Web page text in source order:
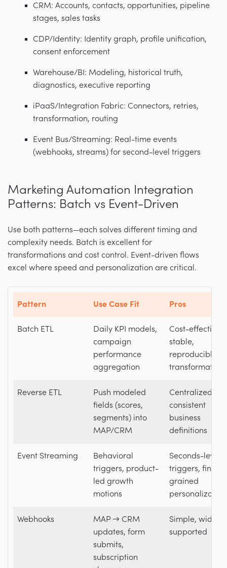
CRM: Accounts, contacts, opportunities, pipeline
stages, sales tasks
CDP/Identity: Identity graph, profile unification,
consent enforcement
Warehouse/BI: Modeling, historical truth,
diagnostics, executive reporting
iPaaS/Integration Fabric: Connectors, retries,
transformation, routing
Event Bus/Streaming: Real-time events
(webhooks, streams) for second-level triggers
Marketing Automation Integration
Patterns: Batch vs Event-Driven
Use both patterns—each solves different timing and
complexity needs. Batch is excellent for
transformations and cost control. Event-driven flows
excel where speed and personalization are critical.
Pattern Use Case Fit Pros
Batch ETL
Daily KPI models,
campaign
performance
aggregation
Cost-effective,
stable,
reproducible
transformations
Reverse ETL
Push modeled
fields (scores,
segments) into
MAP/CRM
Centralized
consistent
business
definitions
Event Streaming
Behavioral
triggers, product-
led growth
motions
Seconds-level
triggers, fine-
grained
personalization
Webhooks
MAP → CRM
updates, form
submits,
subscription
Simple, widely
supported